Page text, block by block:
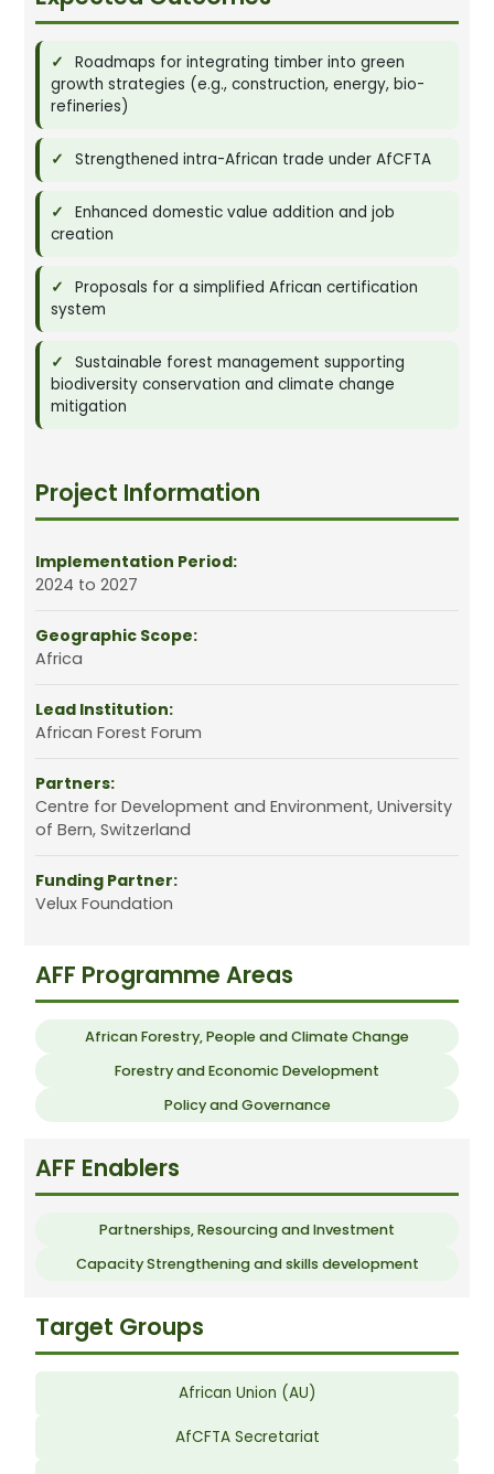
Roadmaps for integrating timber into green
growth strategies (e.g., construction, energy, bio-
refineries)
Strengthened intra-African trade under AfCFTA
Enhanced domestic value addition and job
creation
Proposals for a simplified African certification
system
Sustainable forest management supporting
biodiversity conservation and climate change
mitigation
Project Information
Implementation Period:
2024 to 2027
Geographic Scope:
Africa
Lead Institution:
African Forest Forum
Partners:
Centre for Development and Environment, University
of Bern, Switzerland
Funding Partner:
Velux Foundation
AFF Programme Areas
African Forestry, People and Climate Change
Forestry and Economic Development
Policy and Governance
AFF Enablers
Partnerships, Resourcing and Investment
Capacity Strengthening and skills development
Target Groups
African Union (AU)
AfCFTA Secretariat